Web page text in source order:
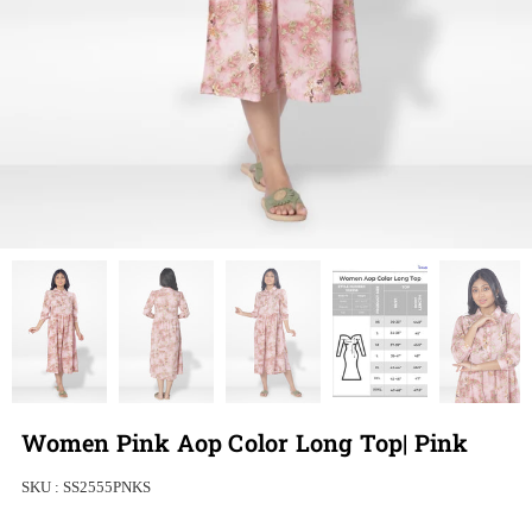
Women Pink Aop Color Long Top| Pink
SKU : SS2555PNKS